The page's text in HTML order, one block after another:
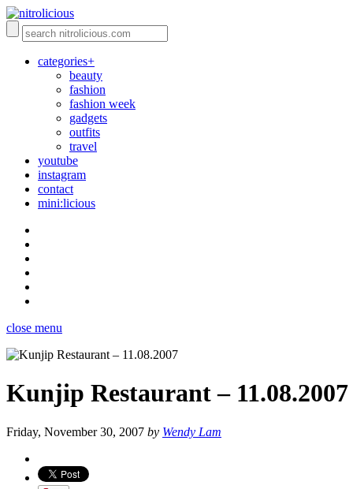
categories+
beauty
fashion
fashion week
gadgets
outfits
travel
youtube
instagram
contact
mini:licious
close menu
Kunjip Restaurant – 11.08.2007
Friday, November 30, 2007 by Wendy Lam